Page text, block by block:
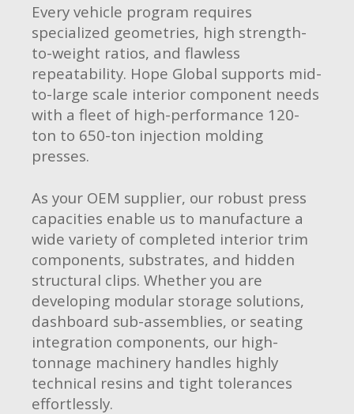
Every vehicle program requires
specialized geometries, high strength-
to-weight ratios, and flawless
repeatability. Hope Global supports mid-
to-large scale interior component needs
with a fleet of high-performance 120-
ton to 650-ton injection molding
presses.
As your OEM supplier, our robust press
capacities enable us to manufacture a
wide variety of completed interior trim
components, substrates, and hidden
structural clips. Whether you are
developing modular storage solutions,
dashboard sub-assemblies, or seating
integration components, our high-
tonnage machinery handles highly
technical resins and tight tolerances
effortlessly.